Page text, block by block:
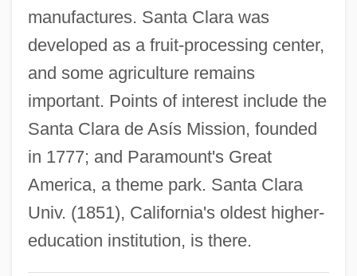
manufactures. Santa Clara was
developed as a fruit-processing center,
and some agriculture remains
important. Points of interest include the
Santa Clara de Asís Mission, founded
in 1777; and Paramount's Great
America, a theme park. Santa Clara
Univ. (1851), California's oldest higher-
education institution, is there.
Santa Baby
Santa Anna, Antonio López De (1794–
1876)
Santa Ana River Woolly-Star
Santa Ana De Coro
Santa Ana College: Tabular Data
Santa Ana College: Narrative Description
Santa Ana (pueblo, United States)
Santa